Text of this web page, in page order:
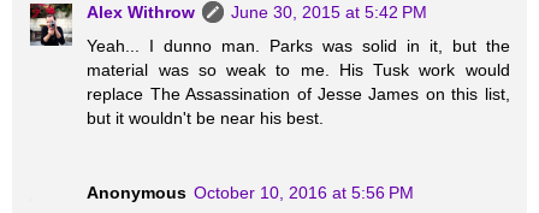
Alex Withrow
June 30, 2015 at 5:42 PM
Yeah... I dunno man. Parks was solid in it, but the
material was so weak to me. His Tusk work would
replace The Assassination of Jesse James on this list,
but it wouldn't be near his best.
Anonymous October 10, 2016 at 5:56 PM